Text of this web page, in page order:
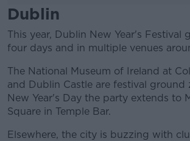
Dublin
This year, Dublin New Year's Festival
four days and in multiple venues
The National Museum of Ireland at
and Dublin Castle are festival ground
New Year's Day the party extends to
Square in Temple Bar.
Elsewhere, the city is buzzing with